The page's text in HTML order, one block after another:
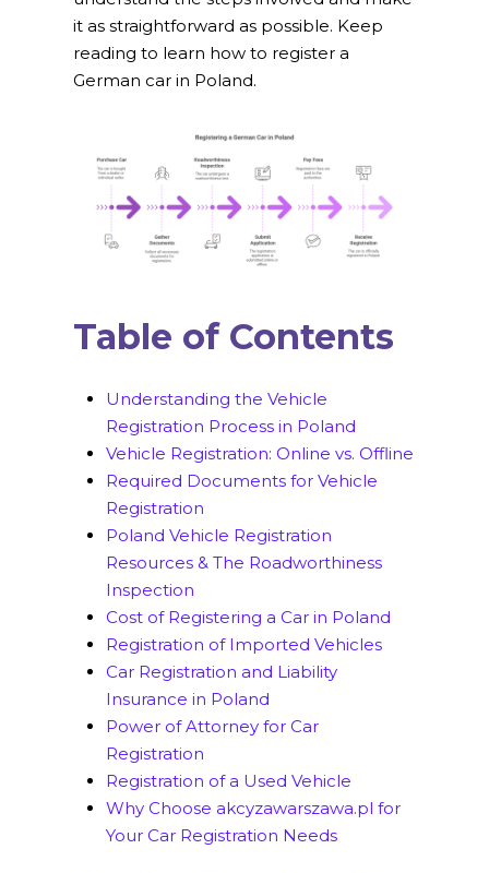
it as straightforward as possible. Keep
reading to learn how to register a
German car in Poland.
Table of Contents
Understanding the Vehicle
Registration Process in Poland
Vehicle Registration: Online vs. Offline
Required Documents for Vehicle
Registration
Poland Vehicle Registration
Resources & The Roadworthiness
Inspection
Cost of Registering a Car in Poland
Registration of Imported Vehicles
Car Registration and Liability
Insurance in Poland
Power of Attorney for Car
Registration
Registration of a Used Vehicle
Why Choose akcyzawarszawa.pl for
Your Car Registration Needs